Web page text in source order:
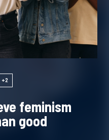
+2
feminism
good